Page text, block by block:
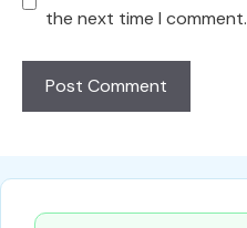
the next time I comment.